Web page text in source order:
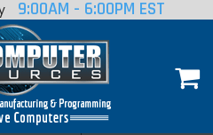
9:00AM - 6:00PM EST